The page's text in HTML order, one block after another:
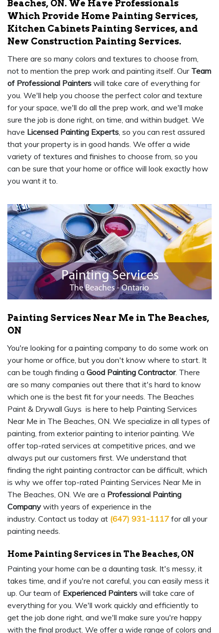
Beaches, ON. We Have Professionals
Which Provide Home Painting Services,
Kitchen Cabinets Painting Services, and
New Construction Painting Services.
There are so many colors and textures to choose from,
not to mention the prep work and painting itself. Our Team
of Professional Painters will take care of everything for
you. We'll help you choose the perfect color and texture
for your space, we'll do all the prep work, and we'll make
sure the job is done right, on time, and within budget. We
have Licensed Painting Experts , so you can rest assured
that your property is in good hands. We offer a wide
variety of textures and finishes to choose from, so you
can be sure that your home or office will look exactly how
you want it to.
Painting Services Near Me in The Beaches,
ON
You're looking for a painting company to do some work on
your home or office, but you don't know where to start. It
can be tough finding a Good Painting Contractor. There
are so many companies out there that it's hard to know
which one is the best fit for your needs. The Beaches
Paint & Drywall Guys is here to help Painting Services
Near Me in The Beaches, ON. We specialize in all types of
painting, from exterior painting to interior painting. We
offer top-rated services at competitive prices, and we
always put our customers first. We understand that
finding the right painting contractor can be difficult, which
is why we offer top-rated Painting Services Near Me in
The Beaches, ON. We are a Professional Painting
Company with years of experience in the
industry. Contact us today at (647) 931-1117 for all your
painting needs.
Home Painting Services in The Beaches, ON
Painting your home can be a daunting task. It's messy, it
takes time, and if you're not careful, you can easily mess it
up. Our team of Experienced Painters will take care of
everything for you. We'll work quickly and efficiently to
get the job done right, and we'll make sure you're happy
with the final product. We offer a wide range of colors and